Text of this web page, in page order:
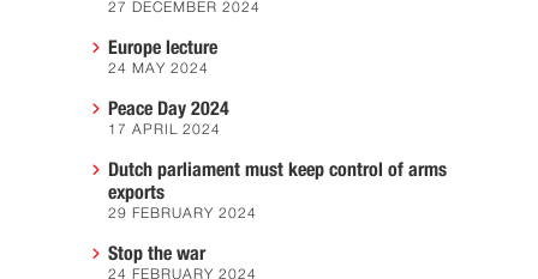
27 DECEMBER 2024
Europe lecture
24 MAY 2024
Peace Day 2024
17 APRIL 2024
Dutch parliament must keep control of arms
exports
29 FEBRUARY 2024
Stop the war
24 FEBRUARY 2024